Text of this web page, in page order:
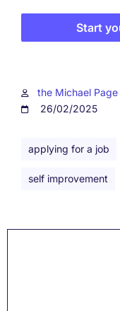
Start
the Michael
26/02/2025
applying for a job
self improvement